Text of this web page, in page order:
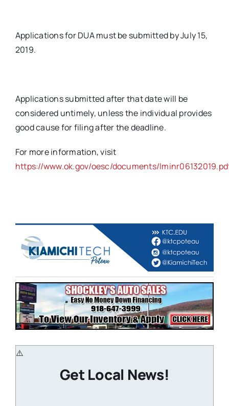
Applications for DUA must be submitted by July 15,
2019.
Applications submitted after that date will be
considered untimely, unless the individual provides
good cause for filing after the deadline.
For more information, visit
https://www.ok.gov/oesc/documents/
Get Local News!